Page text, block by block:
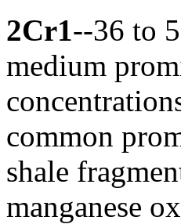
2Cr1--36 to
medium
common
shale
manganese